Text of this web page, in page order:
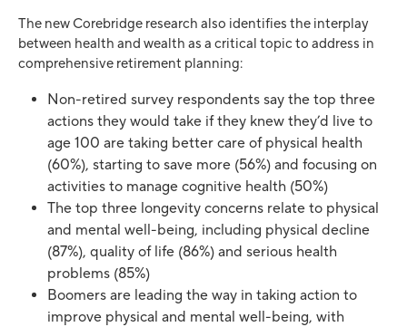
The new Corebridge research also identifies the interplay
between health and wealth as a critical topic to address in
comprehensive retirement planning:
Non-retired survey respondents say the top three
actions they would take if they knew they’d live to
age 100 are taking better care of physical health
(60%), starting to save more (56%) and focusing on
activities to manage cognitive health (50%)
The top three longevity concerns relate to physical
and mental well-being, including physical decline
(87%), quality of life (86%) and serious health
problems (85%)
Boomers are leading the way in taking action to
improve physical and mental well-being, with